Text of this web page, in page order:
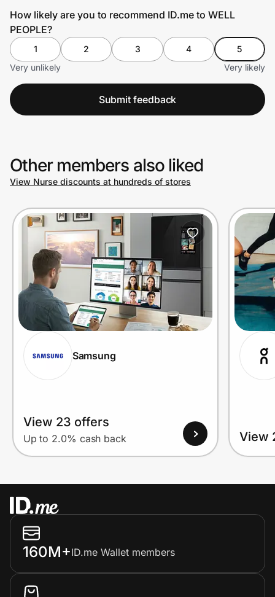
How likely are you to recommend ID.me to WELL
PEOPLE?
1 2 3 4
5
Very unlikely
Very likely
Submit feedback
Other members also liked
View Nurse discounts at hundreds of stores
Samsung
View 23 offers
Up to 2.0% cash back View
160M+ID.me Wallet members